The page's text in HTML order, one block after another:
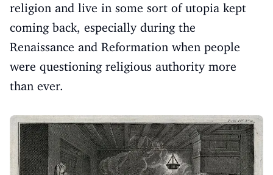
religion and live in some sort of utopia kept
coming back, especially during the
Renaissance and Reformation when people
were questioning religious authority more
than ever.